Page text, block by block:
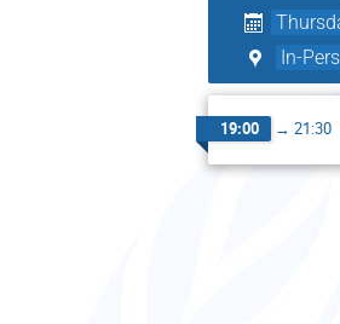
In-
19:00 → 21:30